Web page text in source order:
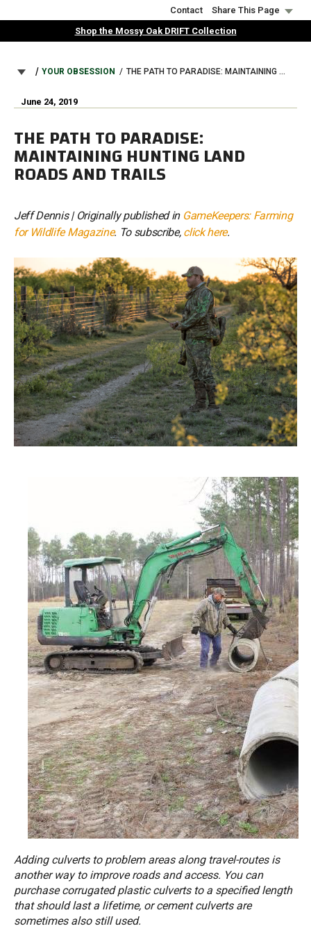
to
Contact
Share This Page
Shop the Mossy Oak DRIFT Collection
BREADCRUMB
YOUR OBSESSION THE PATH TO PARADISE: MAINTAINING HUNTING LAND ROADS AND TRAILS
June 24, 2019
THE PATH TO PARADISE:
MAINTAINING HUNTING LAND
ROADS AND TRAILS
Jeff Dennis | Originally published in GameKeepers: Farming
for Wildlife Magazine. To subscribe, click here.
Adding culverts to problem areas along travel-routes is
another way to improve roads and access. You can
purchase corrugated plastic culverts to a specified length
that should last a lifetime, or cement culverts are
sometimes also still used.